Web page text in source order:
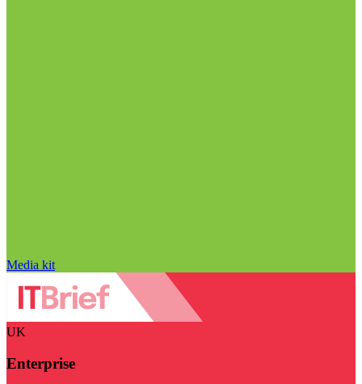
Media kit
UK
Enterprise